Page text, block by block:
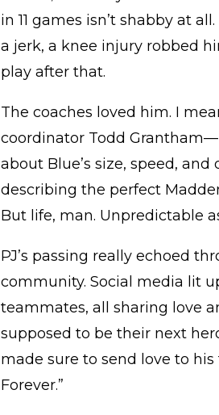
in 11 games isn’t shabby at
a jerk, a knee injury robbed
play after that.
The coaches loved him. I
coordinator Todd
about Blue’s size, speed,
describing the perfect
But life, man. Unpredictable
PJ’s passing really echoed
community. Social media lit
teammates, all sharing love
supposed to be their next
made sure to send love to
Forever.”